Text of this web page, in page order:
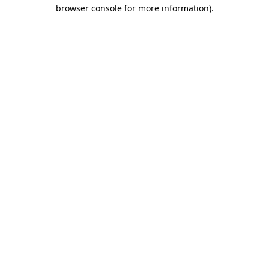
browser console for more information).